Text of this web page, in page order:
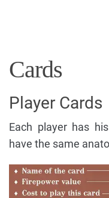
Cards
Player Cards
Each player has
have the same